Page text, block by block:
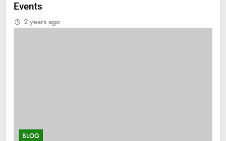
Events
2 years ago
BLOG